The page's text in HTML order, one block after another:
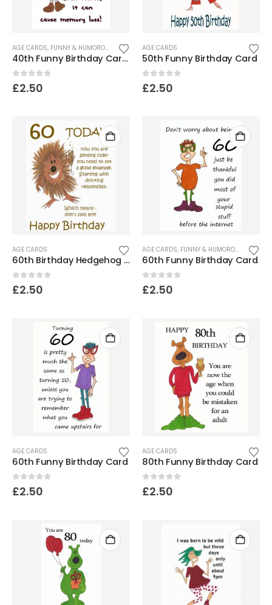
AGE CARDS, FUNNY & HUMOROUS CARDS
40th Funny Birthday Card – Bear
0out of 5
£2.50
AGE CARDS
50th Funny Birthday Card
0out of 5
£2.50
AGE CARDS
60th Birthday Hedgehog Card- Don’t spill it!
0out of 5
£2.50
AGE CARDS, FUNNY & HUMOROUS CARDS
60th Funny Birthday Card
0out of 5
£2.50
AGE CARDS
60th Funny Birthday Card
0out of 5
£2.50
AGE CARDS
80th Funny Birthday Card
0out of 5
£2.50